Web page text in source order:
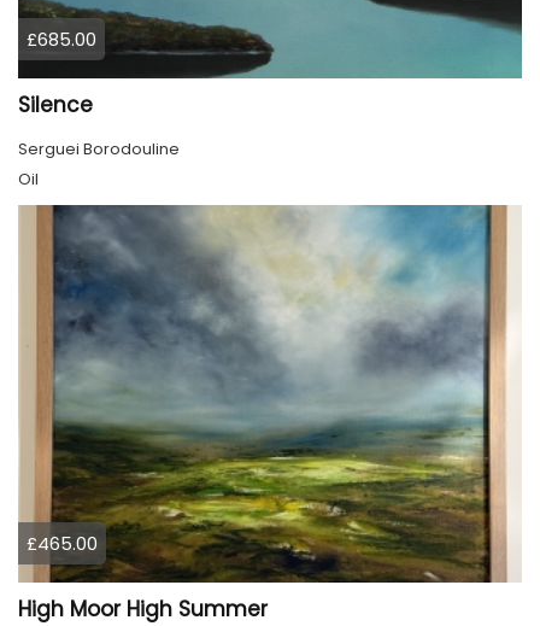
£685.00
Silence
Serguei Borodouline
Oil
£465.00
High Moor High Summer